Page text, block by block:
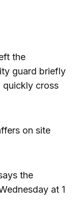
the
guard briefly
cross
on site
the
at 1